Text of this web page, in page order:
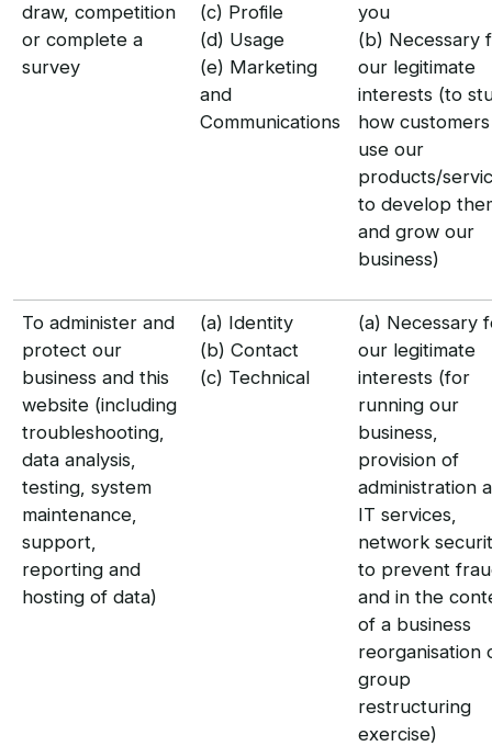
draw, competition
or complete a
survey
(c) Profile
(d) Usage
(e) Marketing
and
Communications
you
(b) Necessary
our legitimate
interests (to
how customers
use our
products/
to develop
and grow our
business)
To administer and
protect our
business and this
website (including
troubleshooting,
data analysis,
testing, system
maintenance,
support,
reporting and
hosting of data)
(a) Identity
(b) Contact
(c) Technical
(a) Necessary
our legitimate
interests (for
running our
business,
provision of
administration
IT services,
network
to prevent
and in the
of a business
reorganisation
group
restructuring
exercise)